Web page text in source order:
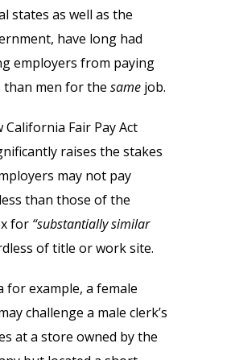
states as well as the
have long had
employers from paying
than men for the same job.
California Fair Pay Act
raises the stakes
may not pay
than those of the
for “substantially similar
of title or work site.
for example, a female
challenge a male clerk’s
at a store owned by the